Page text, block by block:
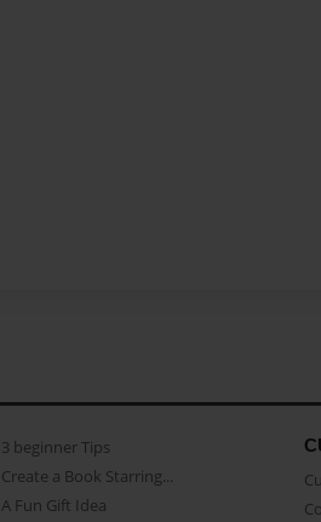
3 beginner Tips
Create a Book Starring...
A Fun Gift Idea